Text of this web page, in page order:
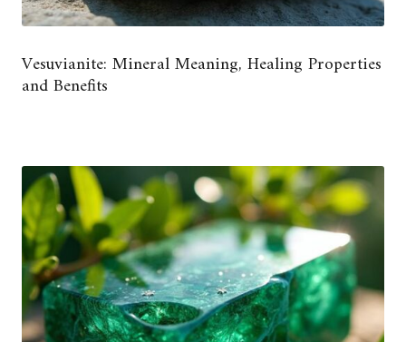
Vesuvianite: Mineral Meaning, Healing Properties
and Benefits